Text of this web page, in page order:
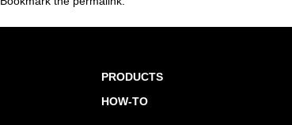
PRODUCTS
HOW-TO